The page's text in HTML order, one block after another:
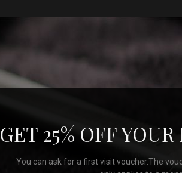
GET 25% OFF
You can ask for a first visit voucher.The